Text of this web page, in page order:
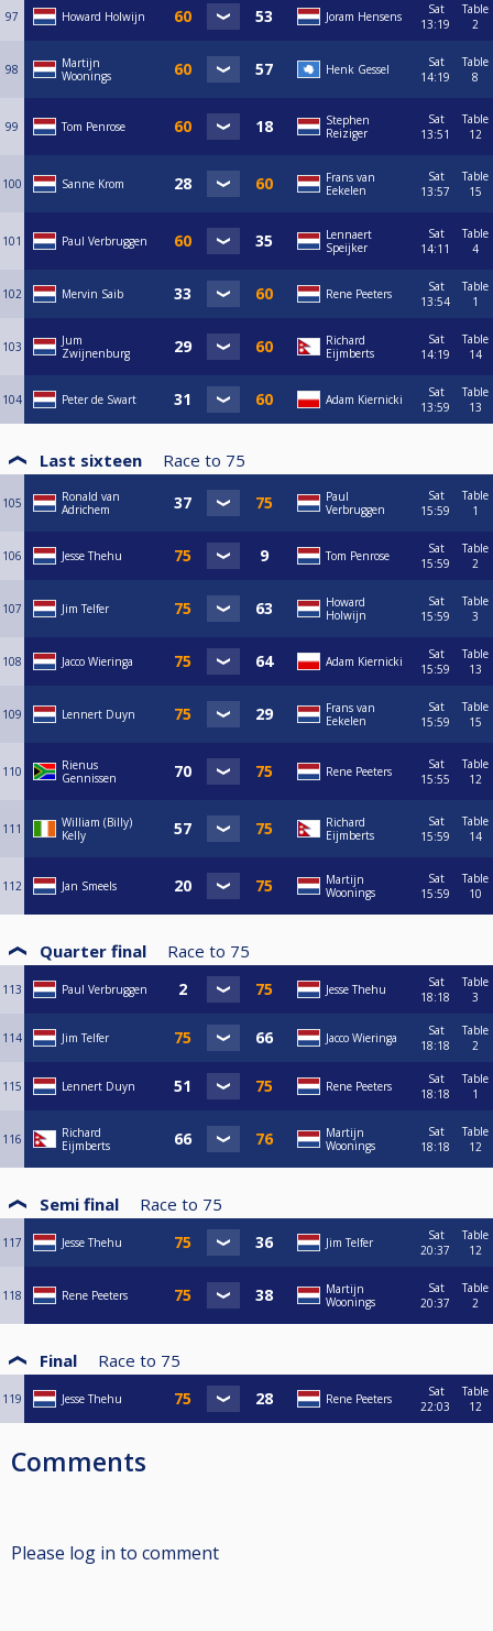
97 Howard Holwijn Joram Hensens
Sat
13:19
Table
2
98
Martijn
Woonings
Henk Gessel
Sat
14:19
Table
8
99 Tom Penrose
Stephen
Reiziger
Sat
13:51
Table
12
100 Sanne Krom
Frans van
Eekelen
Sat
13:57
Table
15
101 Paul Verbruggen
Lennaert
Speijker
Sat
14:11
Table
4
102 Mervin Saib Rene Peeters
Sat
13:54
Table
1
103
Jum
Zwijnenburg
Richard
Eijmberts
Sat
14:19
Table
14
104 Peter de Swart Adam Kiernicki
Sat
13:59
Table
13
Last sixteen Race to 75
105
Ronald van
Adrichem
Paul
Verbruggen
Sat
15:59
Table
1
106 Jesse Thehu Tom Penrose
Sat
15:59
Table
2
107 Jim Telfer
Howard
Holwijn
Sat
15:59
Table
3
108 Jacco Wieringa Adam Kiernicki
Sat
15:59
Table
13
109 Lennert Duyn
Frans van
Eekelen
Sat
15:59
Table
15
110
Rienus
Gennissen
Rene Peeters
Sat
15:55
Table
12
111
William (Billy)
Kelly
Richard
Eijmberts
Sat
15:59
Table
14
112 Jan Smeels
Martijn
Woonings
Sat
15:59
Table
10
Quarter final Race to 75
113 Paul Verbruggen Jesse Thehu
Sat
18:18
Table
3
114 Jim Telfer Jacco Wieringa
Sat
18:18
Table
2
115 Lennert Duyn Rene Peeters
Sat
18:18
Table
1
116
Richard
Eijmberts
Martijn
Woonings
Sat
18:18
Table
12
Semi final Race to 75
117 Jesse Thehu Jim Telfer
Sat
20:37
Table
12
118 Rene Peeters
Martijn
Woonings
Sat
20:37
Table
2
Final Race to 75
119 Jesse Thehu Rene Peeters
Sat
22:03
Table
12
Comments
Please log in to comment